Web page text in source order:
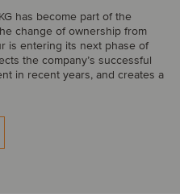
has become part of the
change of ownership from
is entering its next phase of
the company’s successful
in recent years, and creates a